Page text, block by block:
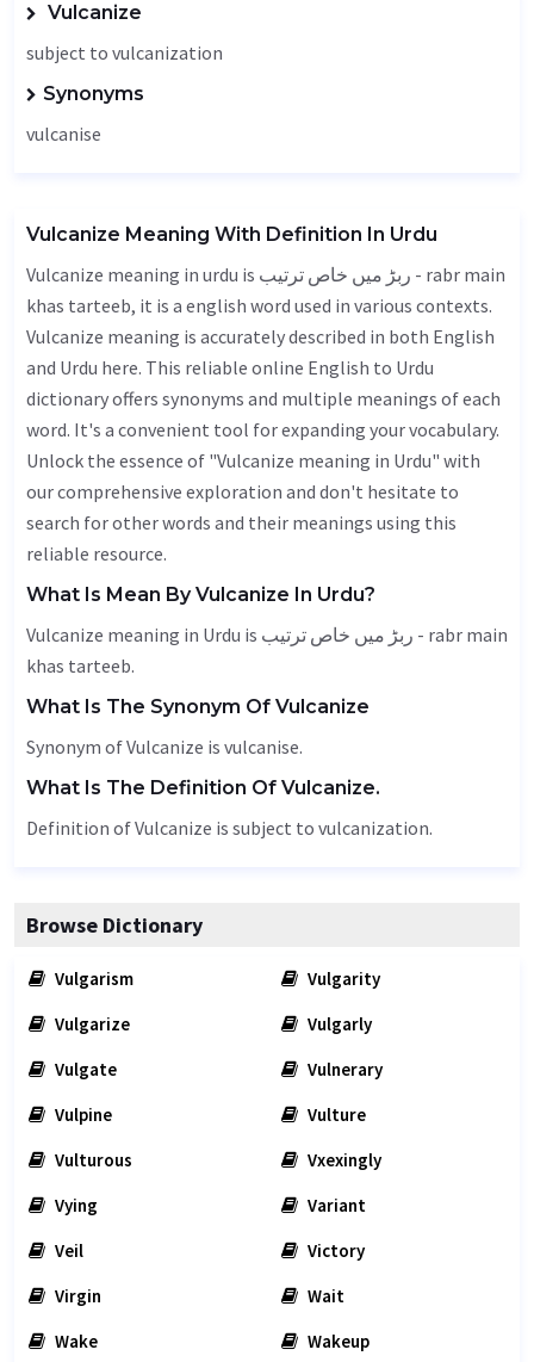
Vulcanize
subject to vulcanization
Synonyms
vulcanise
Vulcanize Meaning With Definition In Urdu
Vulcanize meaning in urdu is ربڑ میں خاص ترتیب - rabr main
khas tarteeb, it is a english word used in various contexts.
Vulcanize meaning is accurately described in both English
and Urdu here. This reliable online English to Urdu
dictionary offers synonyms and multiple meanings of each
word. It's a convenient tool for expanding your vocabulary.
Unlock the essence of "Vulcanize meaning in Urdu" with
our comprehensive exploration and don't hesitate to
search for other words and their meanings using this
reliable resource.
What Is Mean By Vulcanize In Urdu?
Vulcanize meaning in Urdu is ربڑ میں خاص ترتیب - rabr main
khas tarteeb.
What Is The Synonym Of Vulcanize
Synonym of Vulcanize is vulcanise.
What Is The Definition Of Vulcanize.
Definition of Vulcanize is subject to vulcanization.
Browse Dictionary
Vulgarism
Vulgarity
Vulgarize
Vulgarly
Vulgate
Vulnerary
Vulpine
Vulture
Vulturous
Vxexingly
Vying
Variant
Veil
Victory
Virgin
Wait
Wake
Wakeup